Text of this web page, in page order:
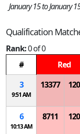
January 15 to January
Qualification
Rank:0 of 0
#
Red
3
9:51 AM
13377
6
10:13 AM
8711